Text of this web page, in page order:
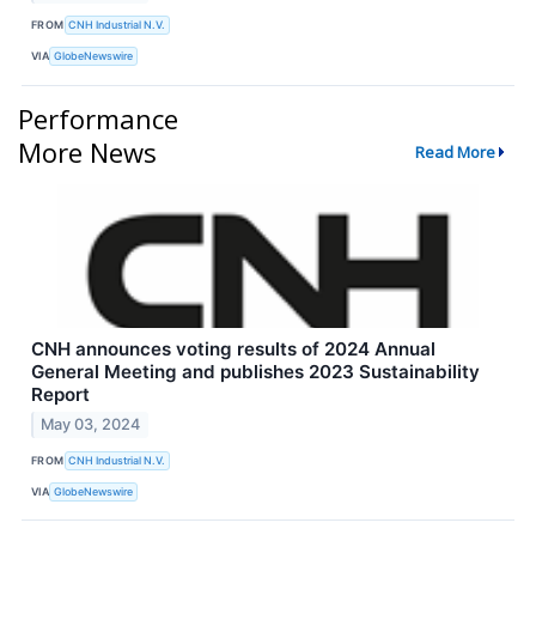
FROM CNH Industrial N.V.
VIA GlobeNewswire
Performance
More News
Read More
CNH announces voting results of 2024 Annual
General Meeting and publishes 2023 Sustainability
Report
May 03, 2024
FROM CNH Industrial N.V.
VIA GlobeNewswire